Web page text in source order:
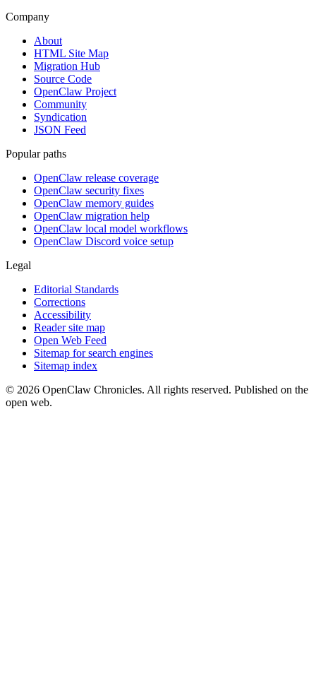
Company
About
HTML Site Map
Migration Hub
Source Code
OpenClaw Project
Community
Syndication
JSON Feed
Popular paths
OpenClaw release coverage
OpenClaw security fixes
OpenClaw memory guides
OpenClaw migration help
OpenClaw local model workflows
OpenClaw Discord voice setup
Legal
Editorial Standards
Corrections
Accessibility
Reader site map
Open Web Feed
Sitemap for search engines
Sitemap index
© 2026 OpenClaw Chronicles. All rights reserved. Published on the
open web.